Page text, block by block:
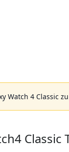
Watch 4 Classic
Classic